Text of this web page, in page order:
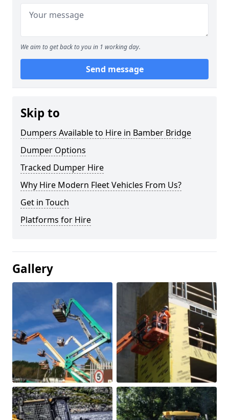
We aim to get back to you in 1 working day.
Send message
Skip to
Dumpers Available to Hire in Bamber Bridge
Dumper Options
Tracked Dumper Hire
Why Hire Modern Fleet Vehicles From Us?
Get in Touch
Platforms for Hire
Gallery